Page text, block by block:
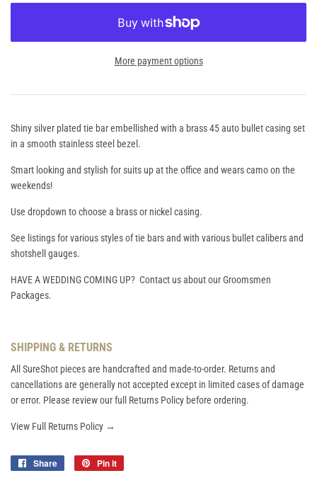
More payment options
Shiny silver plated tie bar embellished with a brass 45 auto bullet casing set
in a smooth stainless steel bezel.
Smart looking and stylish for suits up at the office and wears camo on the
weekends!
Use dropdown to choose a brass or nickel casing.
See listings for various styles of tie bars and with various bullet calibers and
shotshell gauges.
HAVE A WEDDING COMING UP? Contact us about our Groomsmen
Packages.
SHIPPING & RETURNS
All SureShot pieces are handcrafted and made-to-order. Returns and
cancellations are generally not accepted except in limited cases of damage
or error. Please review our full Returns Policy before ordering.
View Full Returns Policy →
Share
Share
Pin it